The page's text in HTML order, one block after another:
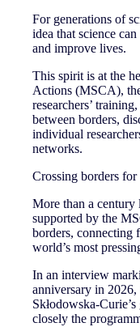
For generations of
idea that science
and improve lives.
This spirit is at the
Actions (MSCA),
researchers’
between borders,
individual
networks.
Crossing borders for
More than a century
supported by the
borders, connecting
world’s most
In an interview
anniversary in
Skłodowska-
closely the